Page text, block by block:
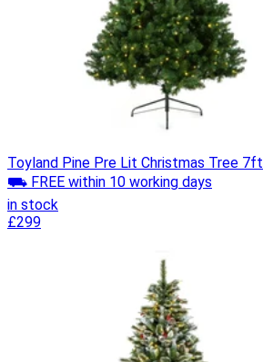
Toyland Pine Pre Lit Christmas Tree 7ft
⛟ FREE within 10 working days
in stock
£299